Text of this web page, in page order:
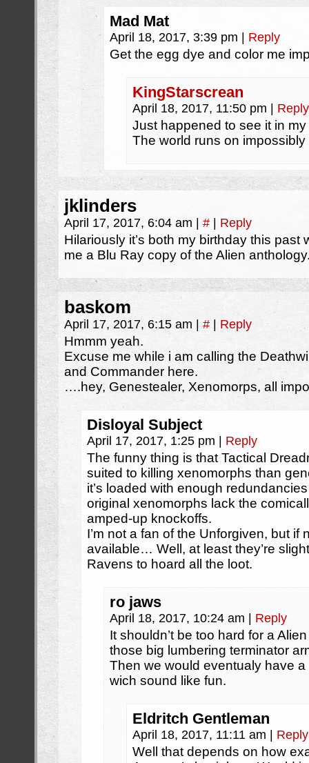
Mad Mat
April 18, 2017, 3:39 pm Reply
Get the egg dye and color me
KingStarscrean
April 18, 2017, 11:50 pm Reply
Just happened to see it in
The world runs on
jklinders
April 17, 2017, 6:04 am # Reply
Hilariously it’s both my birthday this
me a Blu Ray copy of the Alien
baskom
April 17, 2017, 6:15 am # Reply
Hmmm yeah.
Excuse me while i am calling the
and Commander here.
….hey, Genestealer, Xenomorps, all
Disloyal Subject
April 17, 2017, 1:25 pm Reply
The funny thing is that Tactical
suited to killing xenomorphs than
it’s loaded with enough
original xenomorphs lack the
amped-up knockoffs.
I’m not a fan of the Unforgiven, but if
available… Well, at least they’re
Ravens to hoard all the loot.
ro jaws
April 18, 2017, 10:24 am Reply
It shouldn’t be too hard for a
those big lumbering terminator
Then we would eventualy have
wich sound like fun.
Eldritch Gentleman
April 18, 2017, 11:11 am Reply
Well that depends on how